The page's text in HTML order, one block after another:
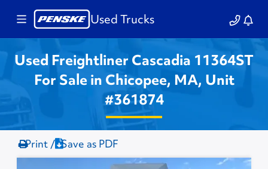
Used Trucks
Used Freightliner Cascadia 11364ST
For Sale in Chicopee, MA, Unit
#361874
Print / Save as PDF